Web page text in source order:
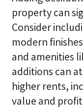
property can
Consider
modern
and amenities
additions can
higher rents,
value and